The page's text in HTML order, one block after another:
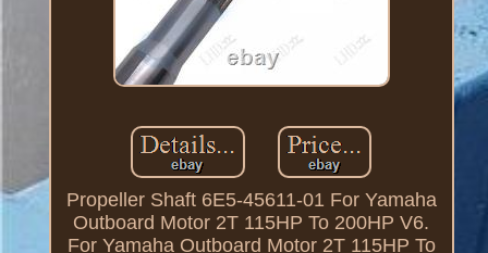
Propeller Shaft 6E5-45611-01 For Yamaha
Outboard Motor 2T 115HP To 200HP V6.
For Yamaha Outboard Motor 2T 115HP To